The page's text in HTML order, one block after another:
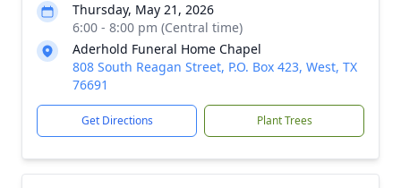
Thursday, May 21, 2026
6:00 - 8:00 pm (Central time)
Aderhold Funeral Home Chapel
808 South Reagan Street, P.O. Box 423, West, TX
76691
Get Directions Plant Trees